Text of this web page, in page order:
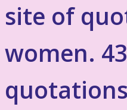
site of
women.